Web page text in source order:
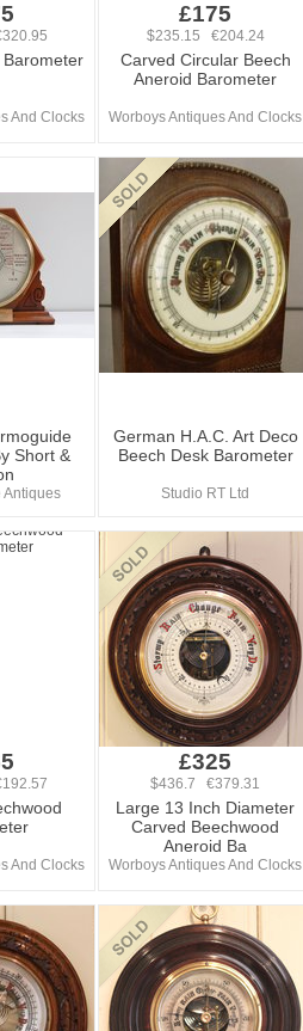
And Clocks
£175
$235.15 €204.24
Carved Circular Beech
Aneroid Barometer
Worboys Antiques And Clocks
Short &
Antiques
German H.A.C. Art Deco
Beech Desk Barometer
Studio RT Ltd
And Clocks
£325
$436.7 €379.31
Large 13 Inch Diameter
Carved Beechwood
Aneroid Ba
Worboys Antiques And Clocks